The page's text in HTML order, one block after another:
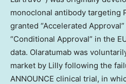
monoclonal antibody targeting
granted “Accelerated
“Conditional Approval” in the
data. Olaratumab was
market by Lilly following the
ANNOUNCE clinical trial, in